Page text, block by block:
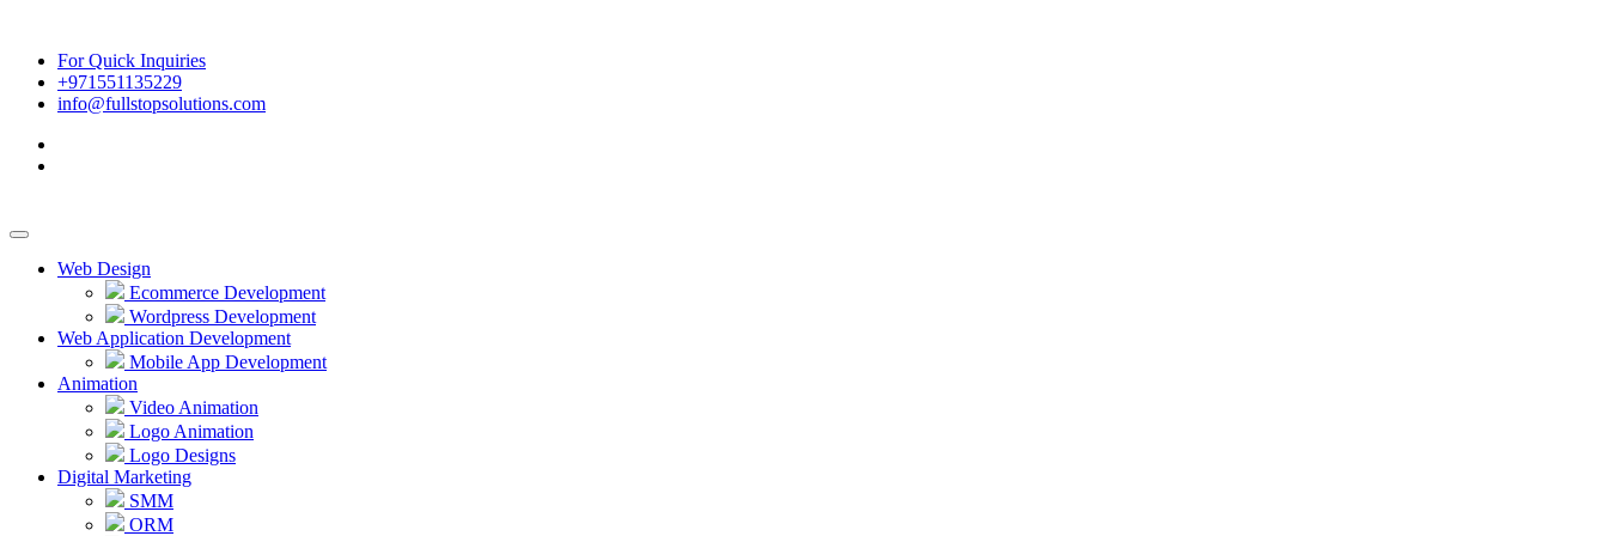
For Quick Inquiries
+971551135229
info@fullstopsolutions.com
Web Design
Ecommerce Development
Wordpress Development
Web Application Development
Mobile App Development
Animation
Video Animation
Logo Animation
Logo Designs
Digital Marketing
SMM
ORM